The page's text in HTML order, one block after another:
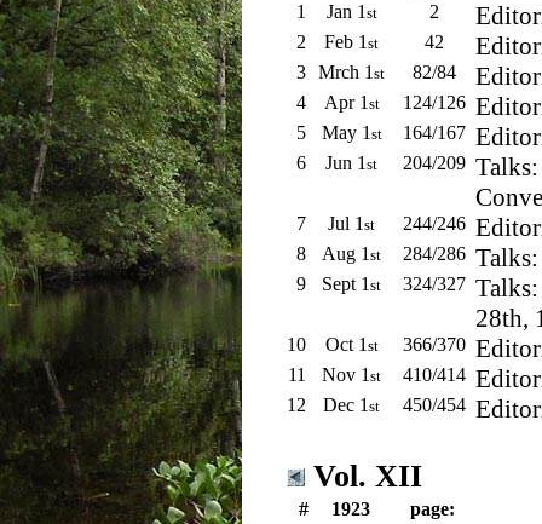
1
Jan 1 st 2
2 Feb 1 st 42
3 Mrch 1 st 82/84
4 Apr 1 st 124/126
5 May 1 st 164/167
6 Jun 1 st 204/209
7 Jul 1 st 244/246
8 Aug 1 st 284/286 Talks:
9 Sept 1 st 324/327 Talks:
28th,
10 Oct 1 st 366/370
11 Nov 1 st 410/414
12 Dec 1 st 450/454
Vol. XII
# 1923
page: